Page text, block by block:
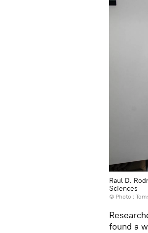
Raul D.
Sciences
© Photo :
found a